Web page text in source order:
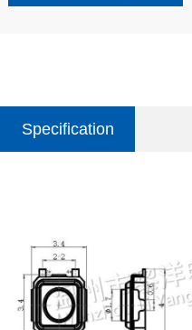
Specification